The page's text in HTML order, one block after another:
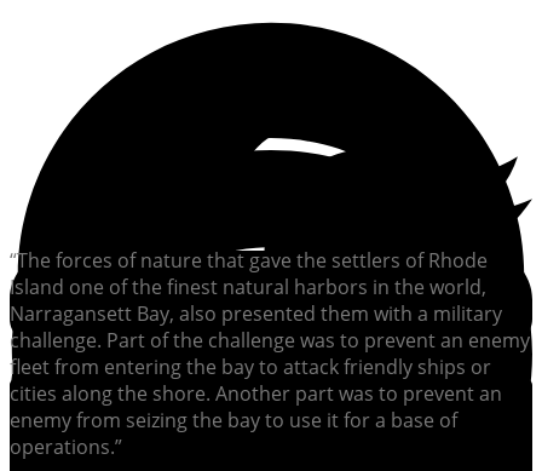
“The forces of nature that gave the settlers of Rhode
Island one of the finest natural harbors in the world,
Narragansett Bay, also presented them with a military
challenge. Part of the challenge was to prevent an enemy
fleet from entering the bay to attack friendly ships or
cities along the shore. Another part was to prevent an
enemy from seizing the bay to use it for a base of
operations.”